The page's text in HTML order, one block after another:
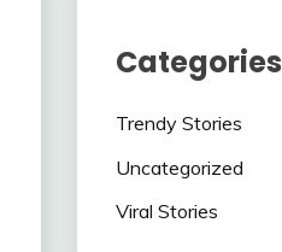
Categories
Trendy Stories
Uncategorized
Viral Stories